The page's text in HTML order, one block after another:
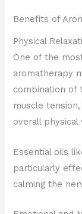
Benefits of
Physical
One of the
aromatherapy
combination of
muscle
overall physical
Essential oils
particularly
calming the